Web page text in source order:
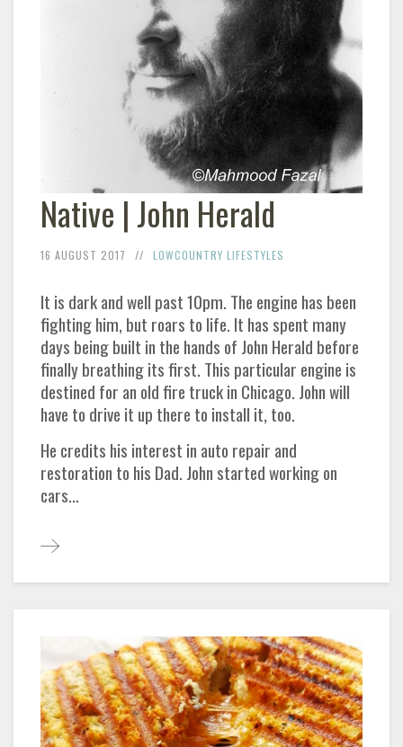
Native | John Herald
16 AUGUST 2017 LOWCOUNTRY LIFESTYLES
It is dark and well past 10pm. The engine has been
fighting him, but roars to life. It has spent many
days being built in the hands of John Herald before
finally breathing its first. This particular engine is
destined for an old fire truck in Chicago. John will
have to drive it up there to install it, too.
He credits his interest in auto repair and
restoration to his Dad. John started working on
cars...